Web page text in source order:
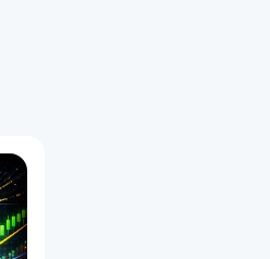
with money you can afford to
the risks involved and seek